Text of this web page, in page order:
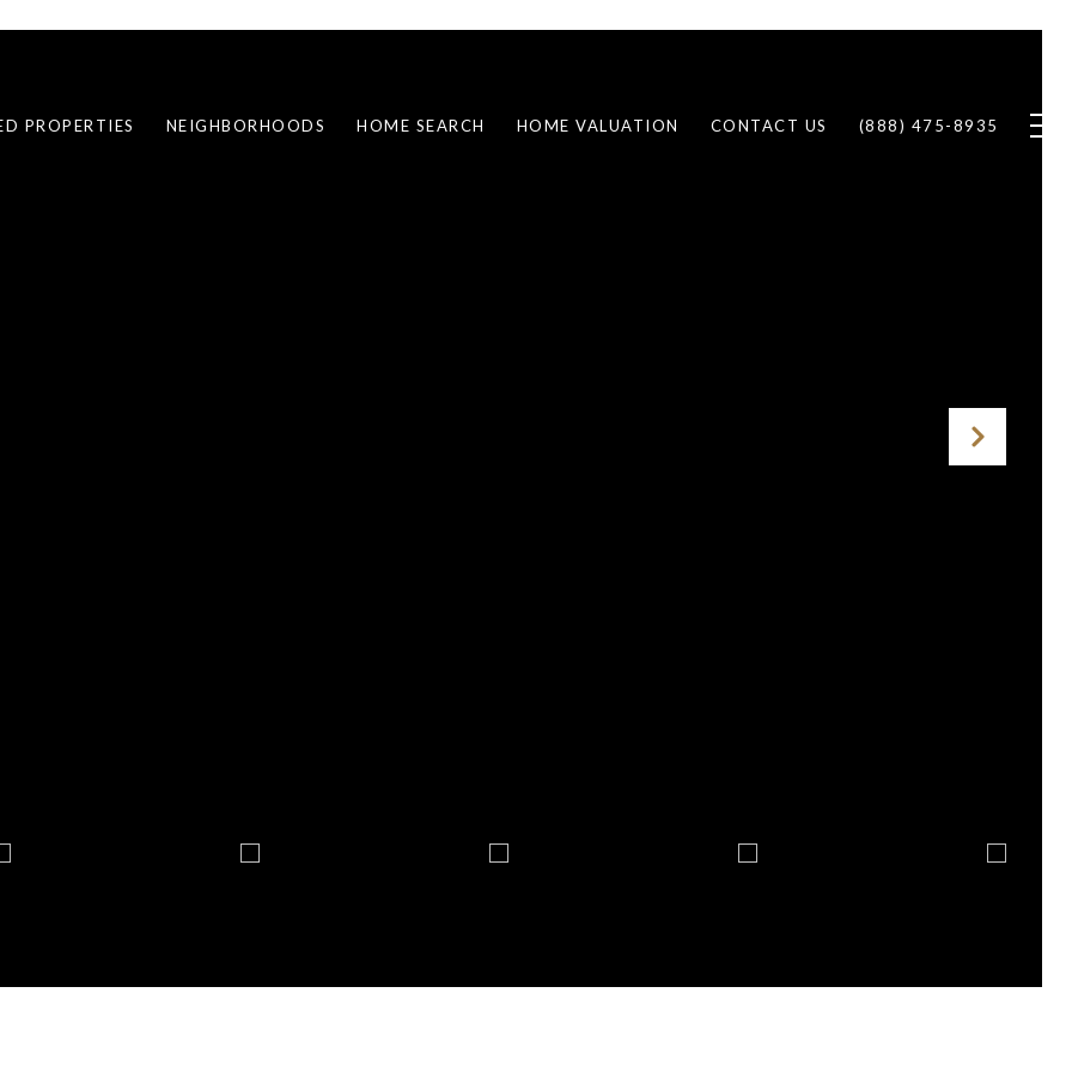
PROPERTIES NEIGHBORHOODS HOME SEARCH HOME VALUATION CONTACT US (888) 475-8935